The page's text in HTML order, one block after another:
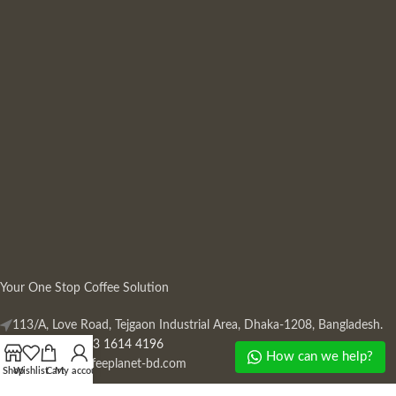
Your One Stop Coffee Solution
113/A, Love Road, Tejgaon Industrial Area, Dhaka-1208, Bangladesh.
Phone: +880 13 1614 4196
Mail:info@coffeeplanet-bd.com
ShopWishlistCartMy account
How can we help?